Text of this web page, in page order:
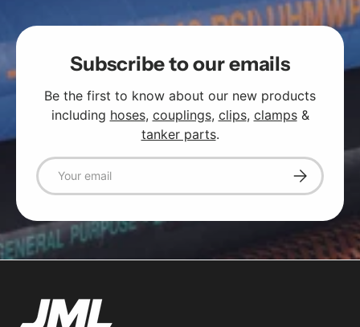
Subscribe to our emails
Be the first to know about our new products
including hoses, couplings, clips, clamps&
tanker parts.
Email Subscribe